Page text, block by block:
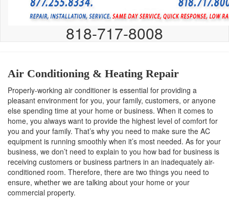
818-717-8008
Air Conditioning & Heating Repair
Properly-working air conditioner is essential for providing a
pleasant environment for you, your family, customers, or anyone
else spending time at your home or business. When it comes to
home, you always want to provide the highest level of comfort for
you and your family. That’s why you need to make sure the AC
equipment is running smoothly when it’s most needed. As for your
business, we don’t need to explain to you how bad for business is
receiving customers or business partners in an inadequately air-
conditioned room. Therefore, there are two things you need to
ensure, whether we are talking about your home or your
commercial property.